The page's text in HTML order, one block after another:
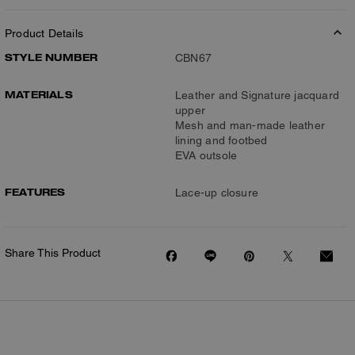
Product Details
STYLE NUMBER
CBN67
MATERIALS
Leather and Signature jacquard
upper
Mesh and man-made leather
lining and footbed
EVA outsole
FEATURES Lace-up closure
Share This Product